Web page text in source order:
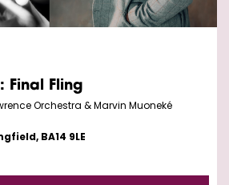
Final Fling
Orchestra & Marvin Muoneké
BA14 9LE